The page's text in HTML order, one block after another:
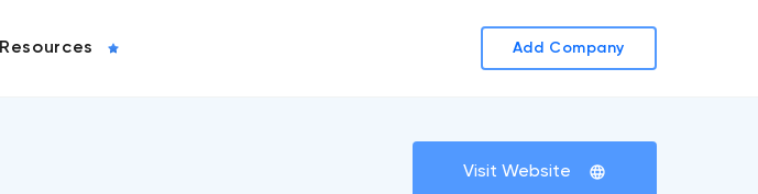
Resources Add Company
Visit Website